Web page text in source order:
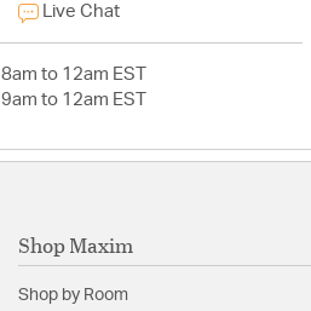
Live Chat
8am to 12am EST
9am to 12am EST
Shop Maxim
Shop by Room